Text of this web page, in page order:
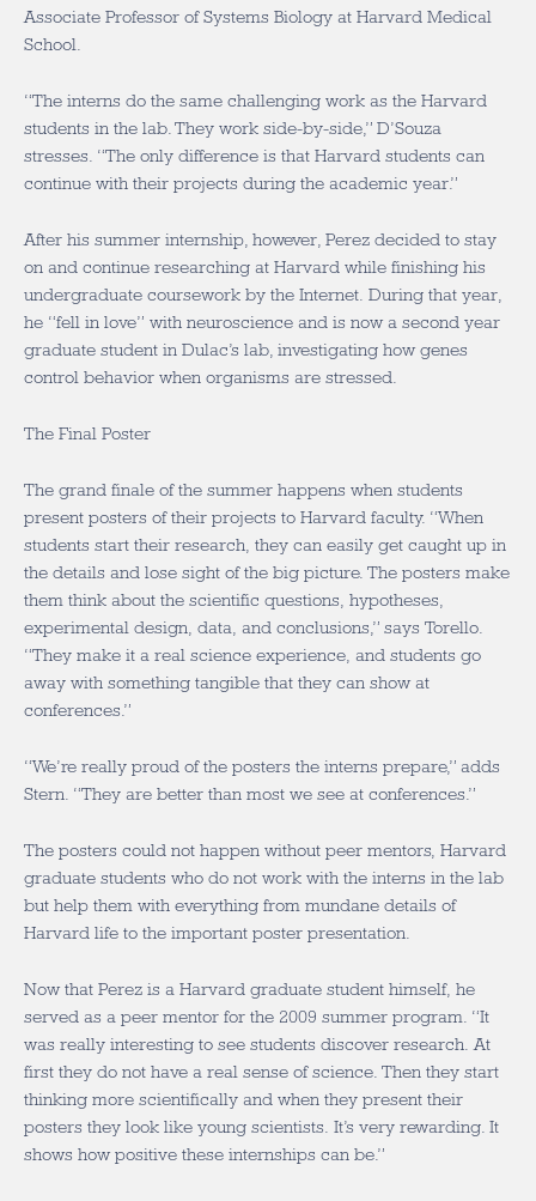
Associate Professor of Systems Biology at Harvard Medical
School.
“The interns do the same challenging work as the Harvard
students in the lab. They work side-by-side,” D’Souza
stresses. “The only difference is that Harvard students can
continue with their projects during the academic year.”
After his summer internship, however, Perez decided to stay
on and continue researching at Harvard while finishing his
undergraduate coursework by the Internet. During that year,
he “fell in love” with neuroscience and is now a second year
graduate student in Dulac’s lab, investigating how genes
control behavior when organisms are stressed.
The Final Poster
The grand finale of the summer happens when students
present posters of their projects to Harvard faculty. “When
students start their research, they can easily get caught up in
the details and lose sight of the big picture. The posters make
them think about the scientific questions, hypotheses,
experimental design, data, and conclusions,” says Torello.
“They make it a real science experience, and students go
away with something tangible that they can show at
conferences.”
“We’re really proud of the posters the interns prepare,” adds
Stern. “They are better than most we see at conferences.”
The posters could not happen without peer mentors, Harvard
graduate students who do not work with the interns in the lab
but help them with everything from mundane details of
Harvard life to the important poster presentation.
Now that Perez is a Harvard graduate student himself, he
served as a peer mentor for the 2009 summer program. “It
was really interesting to see students discover research. At
first they do not have a real sense of science. Then they start
thinking more scientifically and when they present their
posters they look like young scientists. It’s very rewarding. It
shows how positive these internships can be.”